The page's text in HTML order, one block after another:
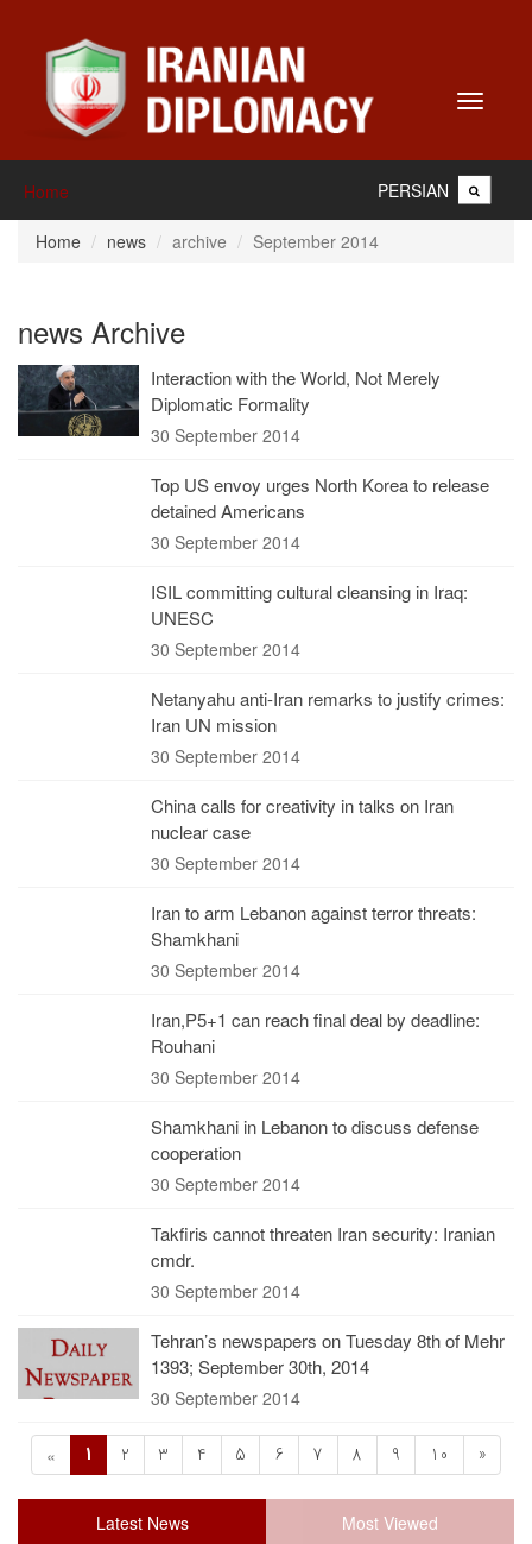
Toggle
Home PERSIAN
Home news archive September 2014
news Archive
Interaction with the World, Not Merely
Diplomatic Formality
30 September 2014
Top US envoy urges North Korea to release
detained Americans
30 September 2014
ISIL committing cultural cleansing in Iraq:
UNESC
30 September 2014
Netanyahu anti-Iran remarks to justify crimes:
Iran UN mission
30 September 2014
China calls for creativity in talks on Iran
nuclear case
30 September 2014
Iran to arm Lebanon against terror threats:
Shamkhani
30 September 2014
Iran,P5+1 can reach final deal by deadline:
Rouhani
30 September 2014
Shamkhani in Lebanon to discuss defense
cooperation
30 September 2014
Takfiris cannot threaten Iran security: Iranian
cmdr.
30 September 2014
Tehran’s newspapers on Tuesday 8th of Mehr
1393; September 30th, 2014
30 September 2014
« 1 2 3 4 5 6 7 8 9 10 »
Latest News Most Viewed